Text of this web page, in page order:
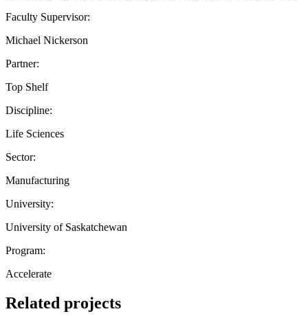
Faculty Supervisor:
Michael Nickerson
Partner:
Top Shelf
Discipline:
Life Sciences
Sector:
Manufacturing
University:
University of Saskatchewan
Program:
Accelerate
Related projects